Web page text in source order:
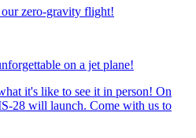
zero-gravity flight!
on a jet plane!